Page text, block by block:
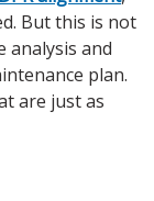
But this is not
analysis and
plan.
are just as